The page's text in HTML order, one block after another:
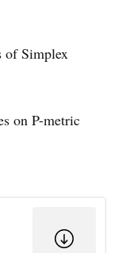
of Simplex
on P-metric